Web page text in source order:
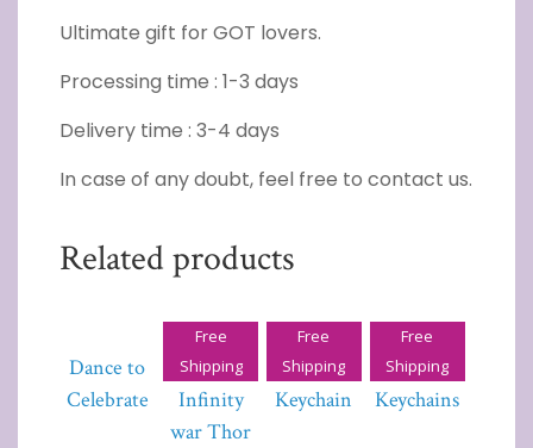
Ultimate gift for GOT lovers.
Processing time : 1-3 days
Delivery time : 3-4 days
In case of any doubt, feel free to contact us.
Related products
Dance to
Celebrate
Free
Shipping
Avenger-
Infinity
war Thor
Free
Shipping
Joker
Keychain
Free
Shipping
PUBG
Keychains